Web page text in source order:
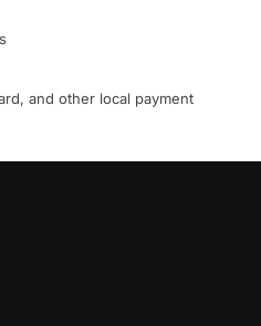
and other local payment